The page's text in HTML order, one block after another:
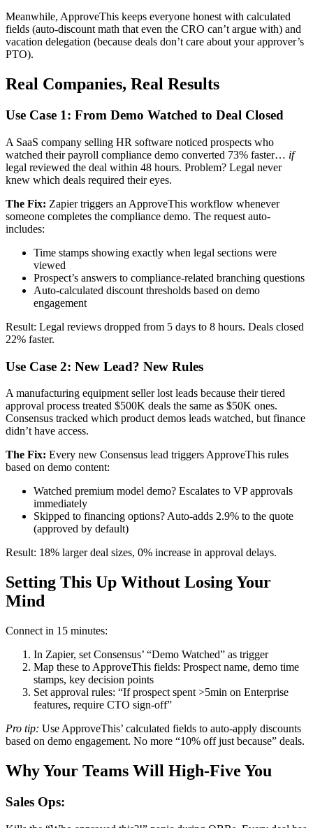
Meanwhile, ApproveThis keeps everyone honest with calculated
fields (auto-discount math that even the CRO can’t argue with) and
vacation delegation (because deals don’t care about your approver’s
PTO).
Real Companies, Real Results
Use Case 1: From Demo Watched to Deal Closed
A SaaS company selling HR software noticed prospects who
watched their payroll compliance demo converted 73% faster… if
legal reviewed the deal within 48 hours. Problem? Legal never
knew which deals required their eyes.
The Fix: Zapier triggers an ApproveThis workflow whenever
someone completes the compliance demo. The request auto-
includes:
Time stamps showing exactly when legal sections were
viewed
Prospect’s answers to compliance-related branching questions
Auto-calculated discount thresholds based on demo
engagement
Result: Legal reviews dropped from 5 days to 8 hours. Deals closed
22% faster.
Use Case 2: New Lead? New Rules
A manufacturing equipment seller lost leads because their tiered
approval process treated $500K deals the same as $50K ones.
Consensus tracked which product demos leads watched, but finance
didn’t have access.
The Fix: Every new Consensus lead triggers ApproveThis rules
based on demo content:
Watched premium model demo? Escalates to VP approvals
immediately
Skipped to financing options? Auto-adds 2.9% to the quote
(approved by default)
Result: 18% larger deal sizes, 0% increase in approval delays.
Setting This Up Without Losing Your
Mind
Connect in 15 minutes:
In Zapier, set Consensus’ “Demo Watched” as trigger
Map these to ApproveThis fields: Prospect name, demo time
stamps, key decision points
Set approval rules: “If prospect spent >5min on Enterprise
features, require CTO sign-off”
Pro tip: Use ApproveThis’ calculated fields to auto-apply discounts
based on demo engagement. No more “10% off just because” deals.
Why Your Teams Will High-Five You
Sales Ops: